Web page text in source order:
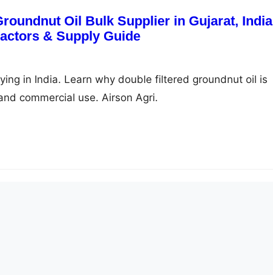
Oil Bulk Supplier in Gujarat, India
& Supply Guide
in India. Learn why double filtered groundnut oil is
commercial use. Airson Agri.